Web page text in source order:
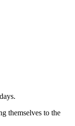
themselves to the